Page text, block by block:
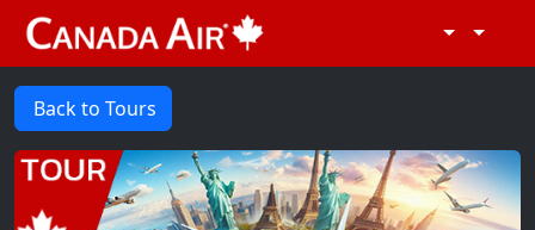
Back to Tours